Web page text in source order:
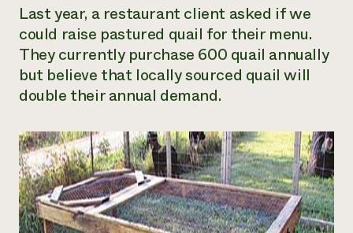
help?
Call the
hotline
Last year, a restaurant client asked if we
could raise pastured quail for their menu.
They currently purchase 600 quail annually
but believe that locally sourced quail will
double their annual demand.